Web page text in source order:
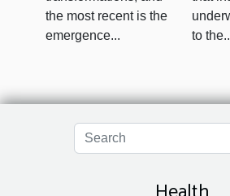
the most recent is the
emergence...
to